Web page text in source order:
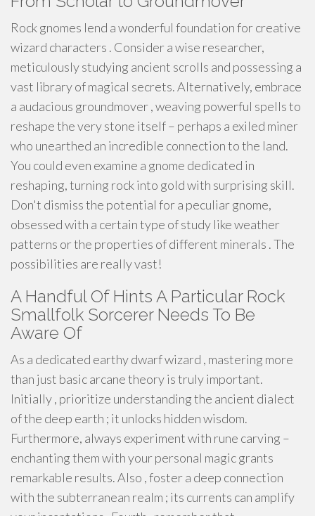
Rock gnomes lend a wonderful foundation for creative
wizard characters . Consider a wise researcher,
meticulously studying ancient scrolls and possessing a
vast library of magical secrets. Alternatively, embrace
a audacious groundmover , weaving powerful spells to
reshape the very stone itself – perhaps a exiled miner
who unearthed an incredible connection to the land.
You could even examine a gnome dedicated in
reshaping, turning rock into gold with surprising skill.
Don't dismiss the potential for a peculiar gnome,
obsessed with a certain type of study like weather
patterns or the properties of different minerals . The
possibilities are really vast!
A Handful Of Hints A Particular Rock
Smallfolk Sorcerer Needs To Be
Aware Of
As a dedicated earthy dwarf wizard , mastering more
than just basic arcane theory is truly important.
Initially , prioritize understanding the ancient dialect
of the deep earth ; it unlocks hidden wisdom.
Furthermore, always experiment with rune carving –
enchanting them with your personal magic grants
remarkable results. Also , foster a deep connection
with the subterranean realm ; its currents can amplify